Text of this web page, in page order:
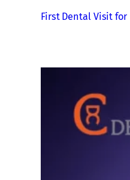
First Dental Visit for